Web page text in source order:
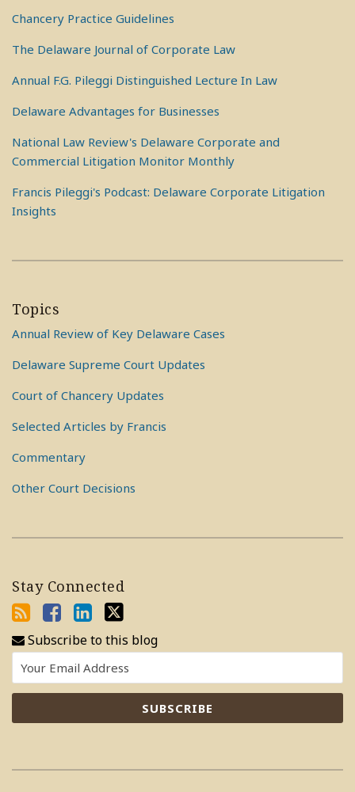
Chancery Practice Guidelines
The Delaware Journal of Corporate Law
Annual F.G. Pileggi Distinguished Lecture In Law
Delaware Advantages for Businesses
National Law Review's Delaware Corporate and
Commercial Litigation Monitor Monthly
Francis Pileggi's Podcast: Delaware Corporate Litigation
Insights
Topics
Annual Review of Key Delaware Cases
Delaware Supreme Court Updates
Court of Chancery Updates
Selected Articles by Francis
Commentary
Other Court Decisions
Stay Connected
Subscribe to this blog